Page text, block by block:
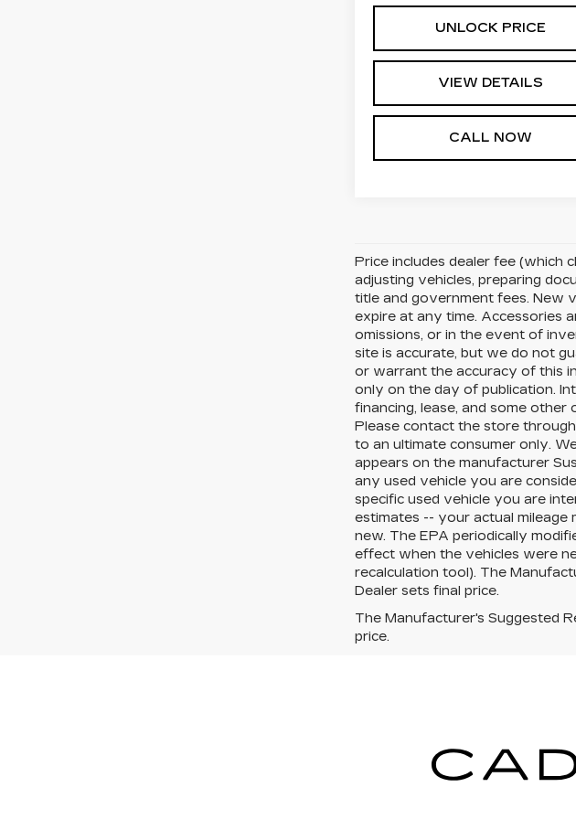
UNLOCK PRICE
VIEW DETAILS
CALL NOW
Price includes dealer fee (which
adjusting vehicles, preparing
title and government fees. New
expire at any time. Accessories
omissions, or in the event of
site is accurate, but we do not
or warrant the accuracy of this
only on the day of publication.
financing, lease, and some
Please contact the store
to an ultimate consumer only.
appears on the manufacturer
any used vehicle you are
specific used vehicle you are
estimates -- your actual mileage
new. The EPA periodically
effect when the vehicles were
recalculation tool). The
Dealer sets final price.
The Manufacturer's Suggested
price.